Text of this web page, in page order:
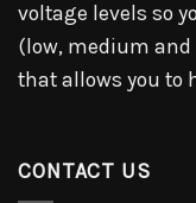
voltage levels so
(low, medium and
that allows you to
CONTACT US